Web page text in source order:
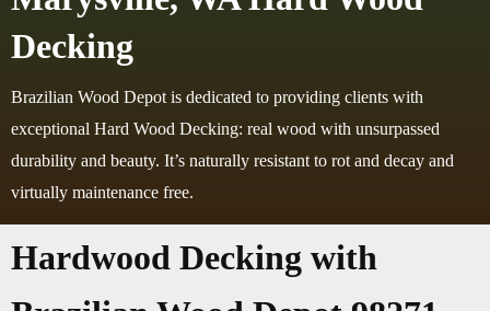
Decking
Brazilian Wood Depot is dedicated to providing clients with
exceptional Hard Wood Decking: real wood with unsurpassed
durability and beauty. It’s naturally resistant to rot and decay and
virtually maintenance free.
Hardwood Decking with